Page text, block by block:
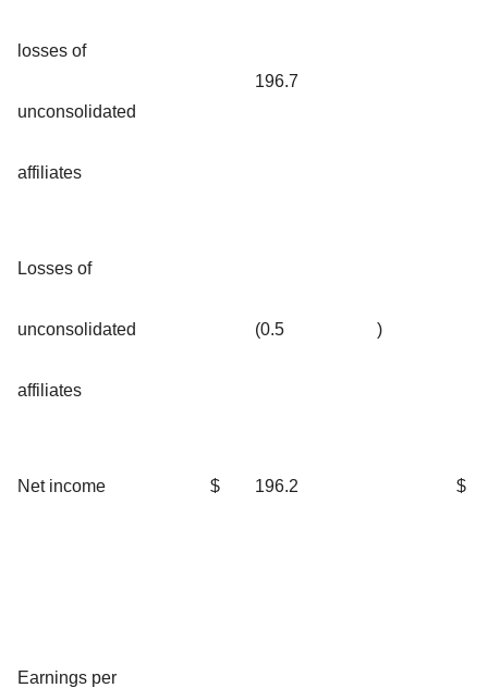
losses of
unconsolidated
affiliates
196.7
Losses of
unconsolidated
affiliates
(0.5 )
Net income $ 196.2 $
Earnings per